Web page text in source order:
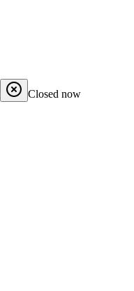
Closed now